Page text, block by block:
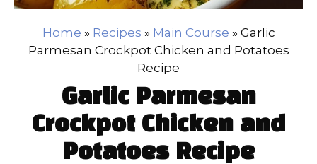
Home » Recipes » Main Course » Garlic
Parmesan Crockpot Chicken and Potatoes
Recipe
Garlic Parmesan
Crockpot Chicken and
Potatoes Recipe